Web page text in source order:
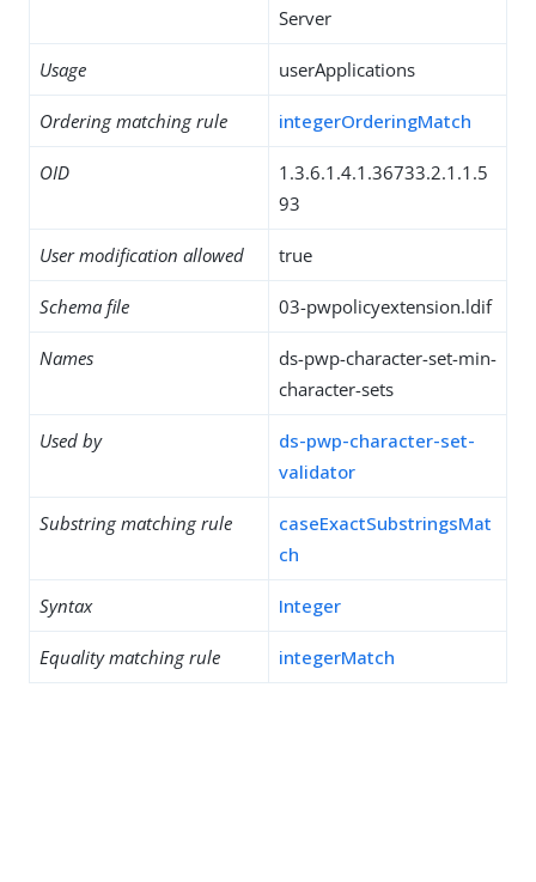
Server
Usage userApplications
Ordering matching rule integerOrderingMatch
OID
1.3.6.1.4.1.36733.2.1.1.5
93
User modification allowed true
Schema file 03-pwpolicyextension.ldif
Names
ds-pwp-character-set-min-
character-sets
Used by
ds-pwp-character-set-
validator
Substring matching rule
caseExactSubstringsMat
ch
Syntax Integer
Equality matching rule integerMatch